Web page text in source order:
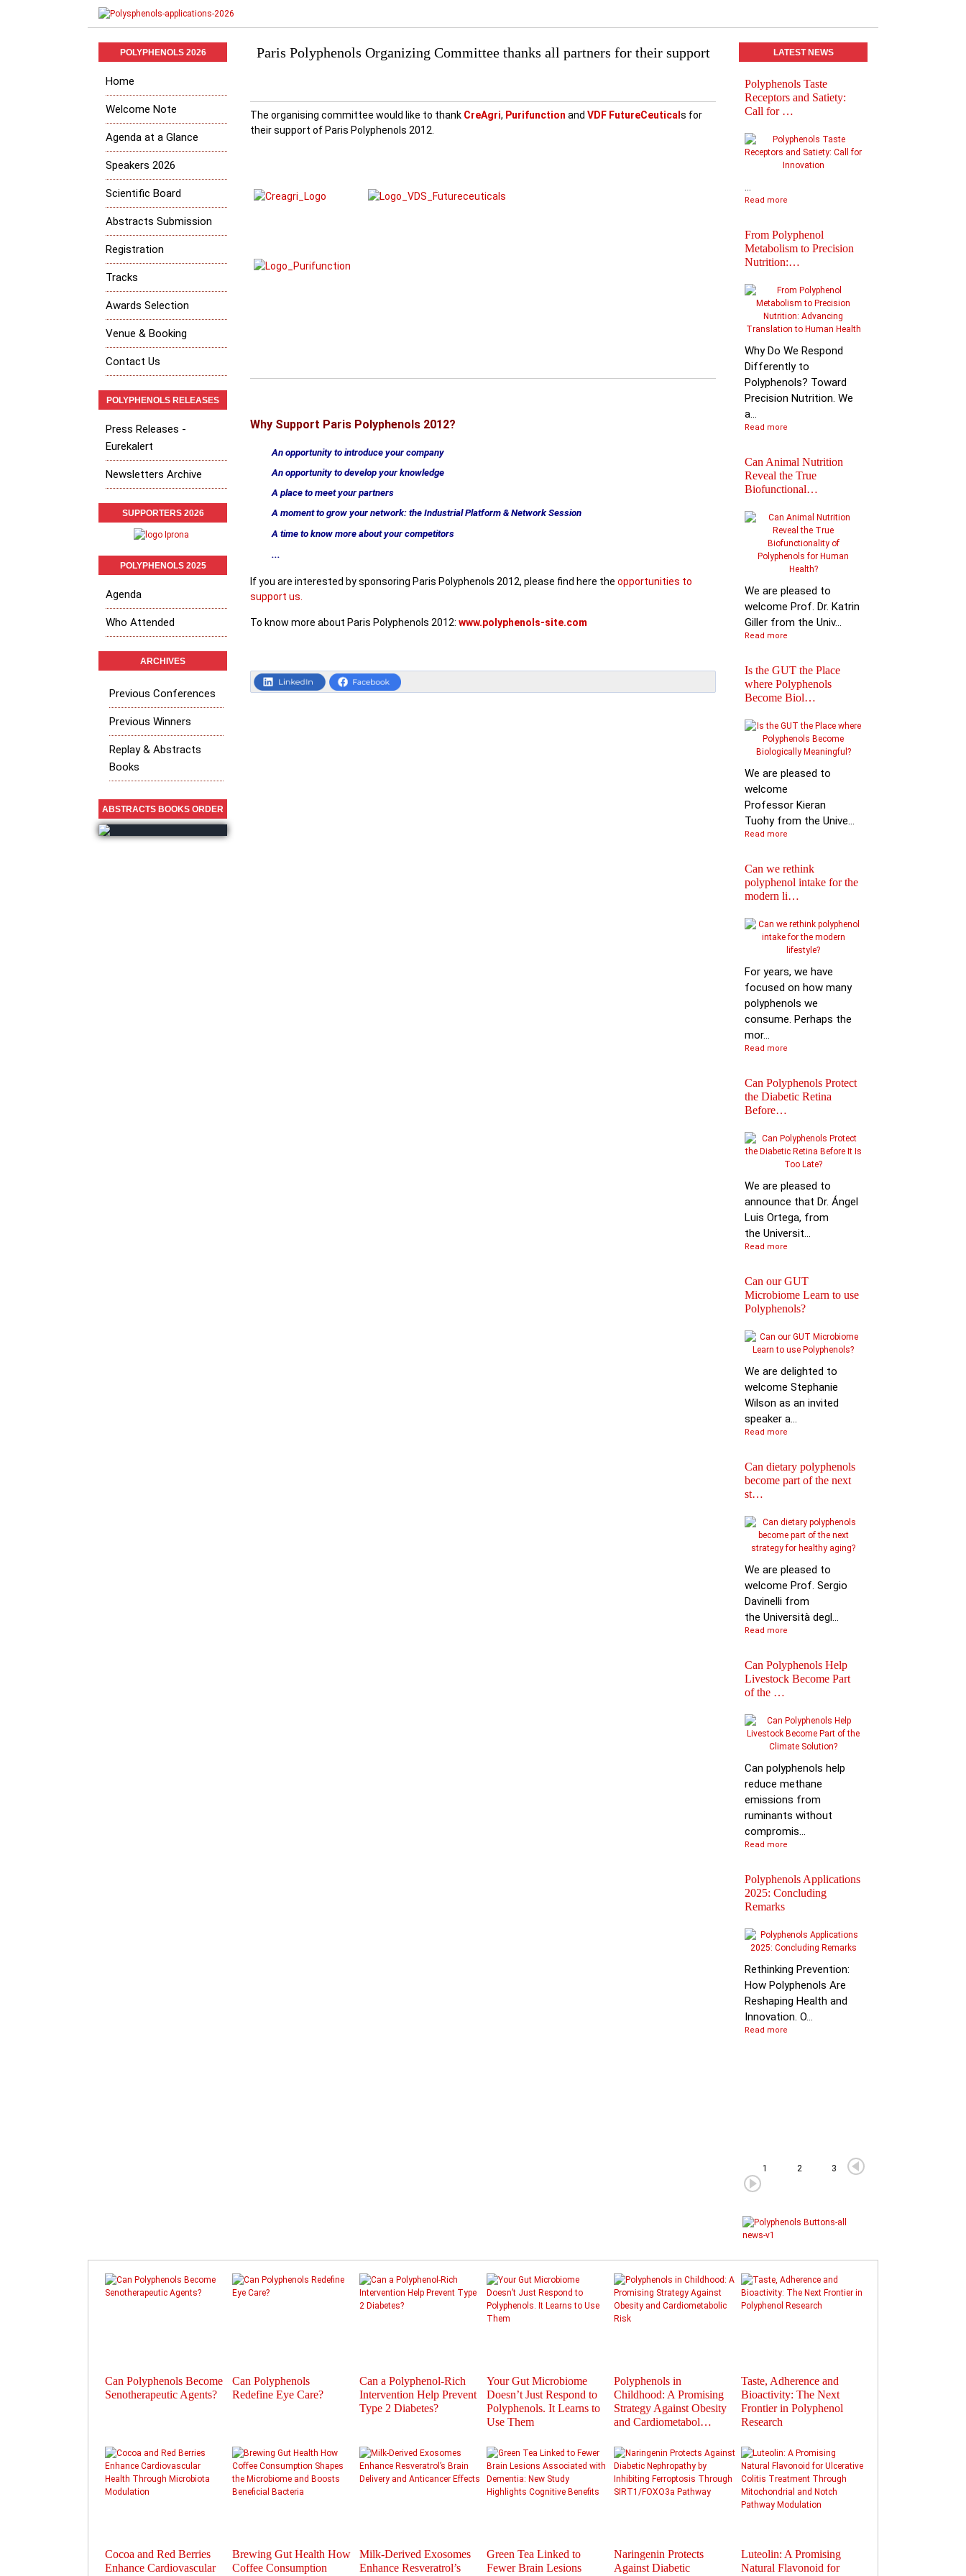
Paris Polyphenols Organizing Committee thanks all partners for their support
The organising committee would like to thank CreAgri, Purifunction andVDF FutureCeuticals for
their support of Paris Polyphenols 2012.
Why Support Paris Polyphenols 2012?
An opportunity to introduce your company
An opportunity to develop your knowledge
A place to meet your partners
A moment to grow your network: the Industrial Platform & Network Session
A time to know more about your competitors
...
If you are interested by sponsoring Paris Polyphenols 2012,please find here theopportunities to
support us
To know more about Paris Polyphenols 2012:www.polyphenols-site.com
POLYPHENOLS 2026
Home
Welcome Note
Agenda at a Glance
Speakers 2026
Scientific Board
Abstracts Submission
Registration
Tracks
Awards Selection
Venue & Booking
Contact Us
POLYPHENOLS RELEASES
Press Releases -
Eurekalert
Newsletters Archive
SUPPORTERS 2026
POLYPHENOLS 2025
Agenda
Who Attended
ARCHIVES
Previous Conferences
Previous Winners
Replay & Abstracts
Books
ABSTRACTS BOOKS ORDER
LATEST NEWS
Polyphenols Taste
Receptors and Satiety:
Call for …
...
Read more
From Polyphenol
Metabolism to Precision
Nutrition:…
Why Do We Respond
Differently to
Polyphenols? Toward
Precision Nutrition. We
a...
Read more
Can Animal Nutrition
Reveal the True
Biofunctional…
We are pleased to
welcome Prof. Dr. Katrin
Giller from the Univ...
Read more
Is the GUT the Place
where Polyphenols
Become Biol…
We are pleased to
welcome
Professor Kieran
Tuohy from the Unive...
Read more
Can we rethink
polyphenol intake for the
modern li…
For years, we have
focused on how many
polyphenols we
consume. Perhaps the
mor...
Read more
Can Polyphenols Protect
the Diabetic Retina
Before…
We are pleased to
announce that Dr. Ángel
Luis Ortega, from
the Universit...
Read more
Can our GUT
Microbiome Learn to use
Polyphenols?
We are delighted to
welcome Stephanie
Wilson as an invited
speaker a...
Read more
Can dietary polyphenols
become part of the next
st…
We are pleased to
welcome Prof. Sergio
Davinelli from
the Università degl...
Read more
Can Polyphenols Help
Livestock Become Part
of the …
Can polyphenols help
reduce methane
emissions from
ruminants without
compromis...
Read more
Polyphenols Applications
2025: Concluding
Remarks
Rethinking Prevention:
How Polyphenols Are
Reshaping Health and
Innovation. O...
Read more
1 2 3
Can Polyphenols Become
Senotherapeutic Agents?
Can Polyphenols
Redefine Eye Care?
Can a Polyphenol-Rich
Intervention Help Prevent
Type 2 Diabetes?
Your Gut Microbiome
Doesn’t Just Respond to
Polyphenols. It Learns to
Use Them
Polyphenols in
Childhood: A Promising
Strategy Against Obesity
and Cardiometabol…
Taste, Adherence and
Bioactivity: The Next
Frontier in Polyphenol
Research
Cocoa and Red Berries
Enhance Cardiovascular
Brewing Gut Health How
Coffee Consumption
Milk-Derived Exosomes
Enhance Resveratrol’s
Green Tea Linked to
Fewer Brain Lesions
Naringenin Protects
Against Diabetic
Luteolin: A Promising
Natural Flavonoid for